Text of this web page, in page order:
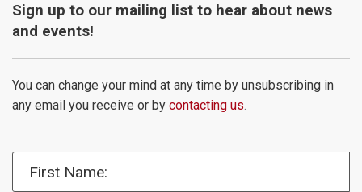
Sign up to our mailing list to hear about news
and events!
You can change your mind at any time by unsubscribing in
any email you receive or by contacting us.